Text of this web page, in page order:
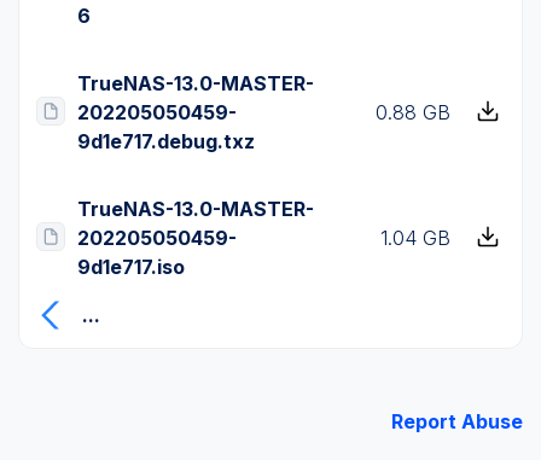
6
TrueNAS-13.0-MASTER-
202205050459-
9d1e717.debug.txz
0.88 GB
TrueNAS-13.0-MASTER-
202205050459-
9d1e717.iso
1.04 GB
...
Report Abuse